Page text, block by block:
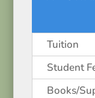
Tuition
Student
Books/